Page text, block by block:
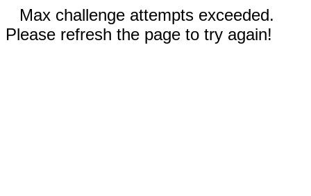
Max challenge attempts exceeded.
Please refresh the page to try again!